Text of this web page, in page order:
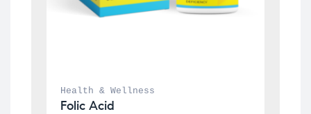
Health & Wellness
Folic Acid